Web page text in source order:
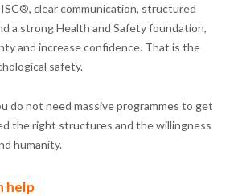
clear communication, structured
a strong Health and Safety foundation,
and increase confidence. That is the
safety.
do not need massive programmes to get
the right structures and the willingness
humanity.
help